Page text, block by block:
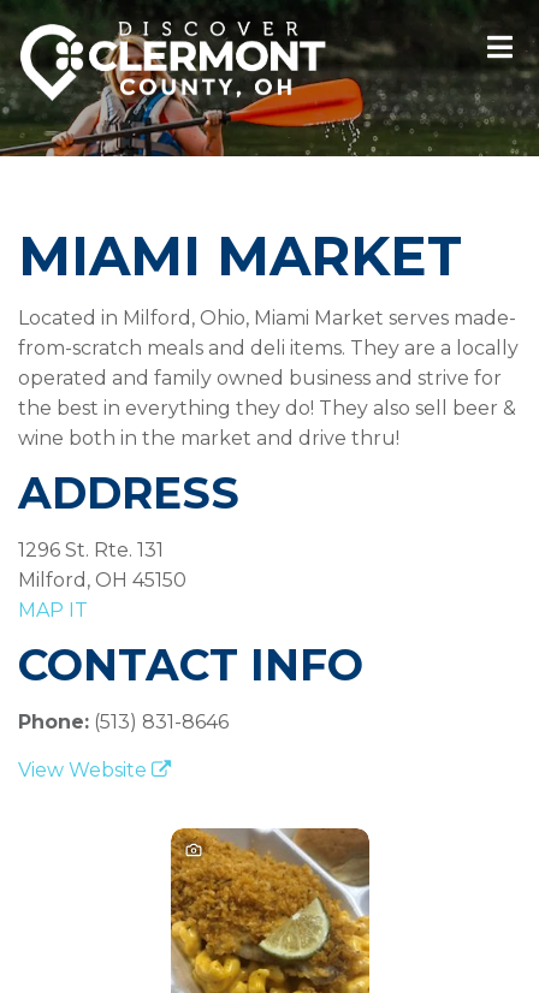
MIAMI MARKET
Located in Milford, Ohio, Miami Market serves made-
from-scratch meals and deli items. They are a locally
operated and family owned business and strive for
the best in everything they do! They also sell beer &
wine both in the market and drive thru!
ADDRESS
1296 St. Rte. 131
Milford, OH 45150
MAP IT
CONTACT INFO
Phone: (513) 831-8646
View Website